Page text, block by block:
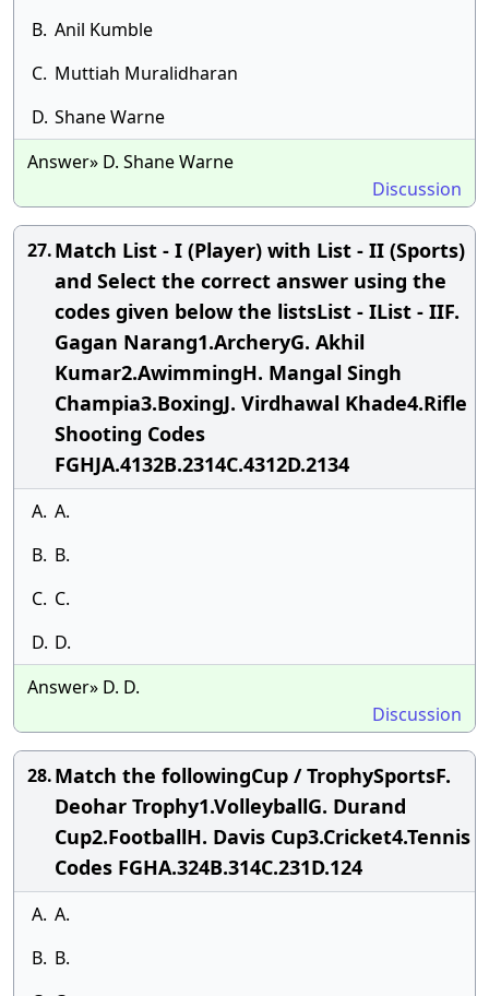
B. Anil Kumble
C. Muttiah Muralidharan
D. Shane Warne
Answer» D. Shane Warne
Discussion
27.Match List - I (Player) with List - II (Sports)
and Select the correct answer using the
codes given below the listsList - IList - IIF.
Gagan Narang1.ArcheryG. Akhil
Kumar2.AwimmingH. Mangal Singh
Champia3.BoxingJ. Virdhawal Khade4.Rifle
Shooting Codes
FGHJA.4132B.2314C.4312D.2134
A. A.
B. B.
C. C.
D. D.
Answer» D. D.
Discussion
28.Match the followingCup / TrophySportsF.
Deohar Trophy1.VolleyballG. Durand
Cup2.FootballH. Davis Cup3.Cricket4.Tennis
Codes FGHA.324B.314C.231D.124
A. A.
B. B.